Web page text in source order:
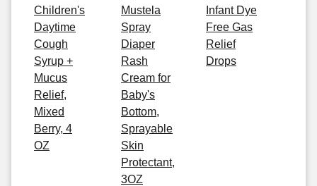
Children's
Daytime
Cough
Syrup +
Mucus
Relief,
Mixed
Berry, 4
OZ
Mustela
Spray
Diaper
Rash
Cream for
Baby's
Bottom,
Sprayable
Skin
Protectant,
3OZ
Infant Dye
Free Gas
Relief
Drops